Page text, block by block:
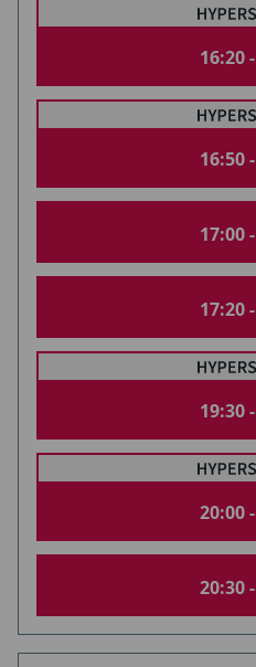
16:20 -
16:50 -
17:00 -
17:20 -
19:30 -
20:00 -
20:30 -